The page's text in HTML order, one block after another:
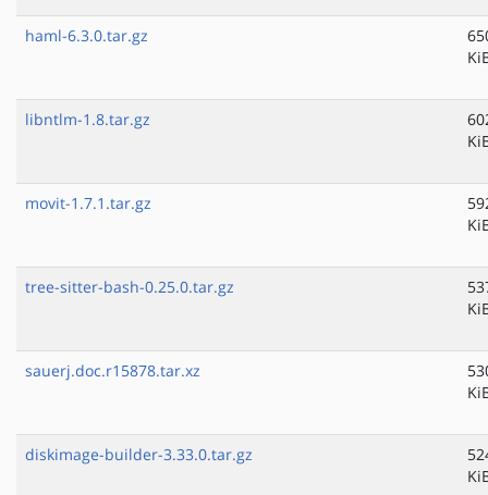
haml-6.3.0.tar.gz
libntlm-1.8.tar.gz
movit-1.7.1.tar.gz
tree-sitter-bash-0.25.0.tar.gz
sauerj.doc.r15878.tar.xz
diskimage-builder-3.33.0.tar.gz